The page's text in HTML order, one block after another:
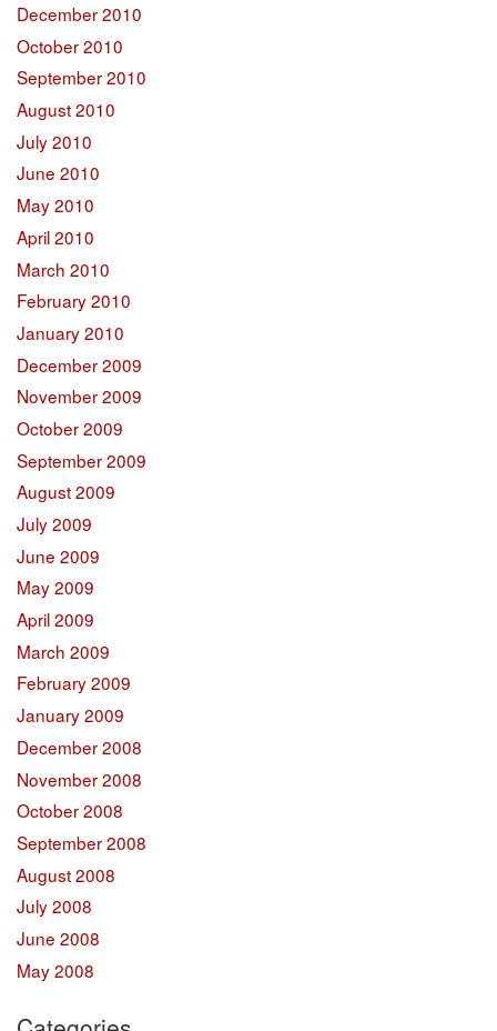
December 2010
October 2010
September 2010
August 2010
July 2010
June 2010
May 2010
April 2010
March 2010
February 2010
January 2010
December 2009
November 2009
October 2009
September 2009
August 2009
July 2009
June 2009
May 2009
April 2009
March 2009
February 2009
January 2009
December 2008
November 2008
October 2008
September 2008
August 2008
July 2008
June 2008
May 2008